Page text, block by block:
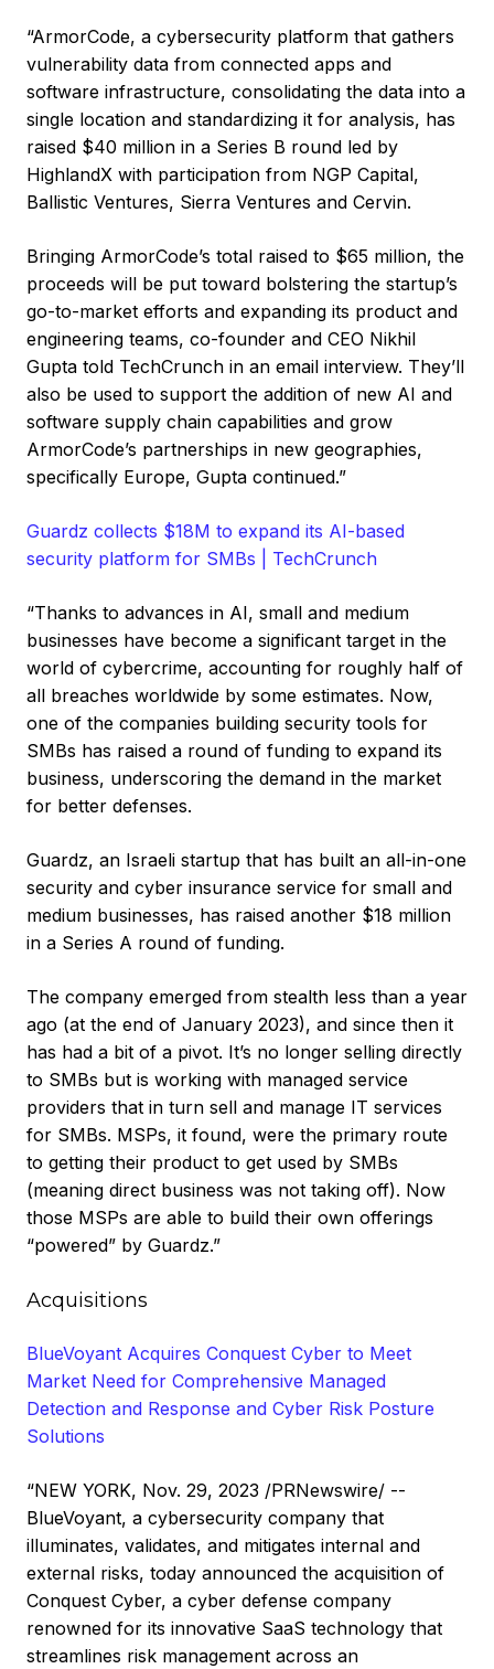
“ArmorCode, a cybersecurity platform that gathers
vulnerability data from connected apps and
software infrastructure, consolidating the data into a
single location and standardizing it for analysis, has
raised $40 million in a Series B round led by
HighlandX with participation from NGP Capital,
Ballistic Ventures, Sierra Ventures and Cervin.
Bringing ArmorCode’s total raised to $65 million, the
proceeds will be put toward bolstering the startup’s
go-to-market efforts and expanding its product and
engineering teams, co-founder and CEO Nikhil
Gupta told TechCrunch in an email interview. They’ll
also be used to support the addition of new AI and
software supply chain capabilities and grow
ArmorCode’s partnerships in new geographies,
specifically Europe, Gupta continued.”
Guardz collects $18M to expand its AI-based
security platform for SMBs | TechCrunch
“Thanks to advances in AI, small and medium
businesses have become a significant target in the
world of cybercrime, accounting for roughly half of
all breaches worldwide by some estimates. Now,
one of the companies building security tools for
SMBs has raised a round of funding to expand its
business, underscoring the demand in the market
for better defenses.
Guardz, an Israeli startup that has built an all-in-one
security and cyber insurance service for small and
medium businesses, has raised another $18 million
in a Series A round of funding.
The company emerged from stealth less than a year
ago (at the end of January 2023), and since then it
has had a bit of a pivot. It’s no longer selling directly
to SMBs but is working with managed service
providers that in turn sell and manage IT services
for SMBs. MSPs, it found, were the primary route
to getting their product to get used by SMBs
(meaning direct business was not taking off). Now
those MSPs are able to build their own offerings
“powered” by Guardz.”
Acquisitions
BlueVoyant Acquires Conquest Cyber to Meet
Market Need for Comprehensive Managed
Detection and Response and Cyber Risk Posture
Solutions
“NEW YORK, Nov. 29, 2023 /PRNewswire/ --
BlueVoyant, a cybersecurity company that
illuminates, validates, and mitigates internal and
external risks, today announced the acquisition of
Conquest Cyber, a cyber defense company
renowned for its innovative SaaS technology that
streamlines risk management across an